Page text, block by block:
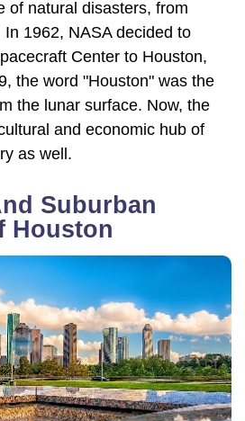
of natural disasters, from
1962, NASA decided to
Center to Houston,
the word "Houston" was the
the lunar surface. Now, the
and economic hub of
as well.
Suburban
Houston